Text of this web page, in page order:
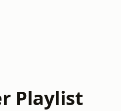
Playlist